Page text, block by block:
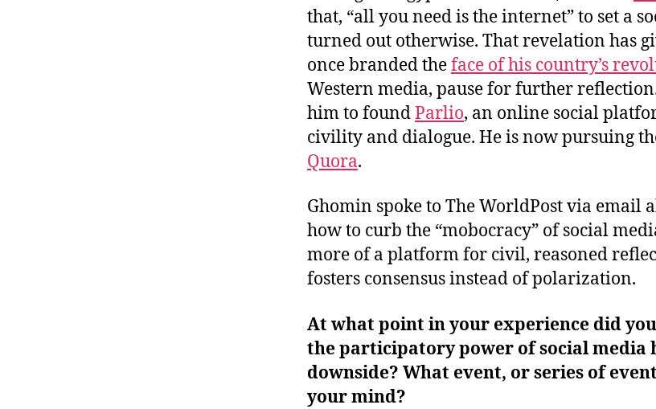
that, “all you need is the internet” to set a
turned out otherwise. That revelation has
once branded theface of his country’s
Western media, pause for further
him to foundParlio, an online social
civility and dialogue. He is now pursuing
Quora.
Ghomin spoke to The WorldPost via email
how to curb the “mobocracy” of social
more of a platform for civil, reasoned
fosters consensus instead of polarization.
At what point in your experience did
the participatory power of social media
downside? What event, or series of
your mind?